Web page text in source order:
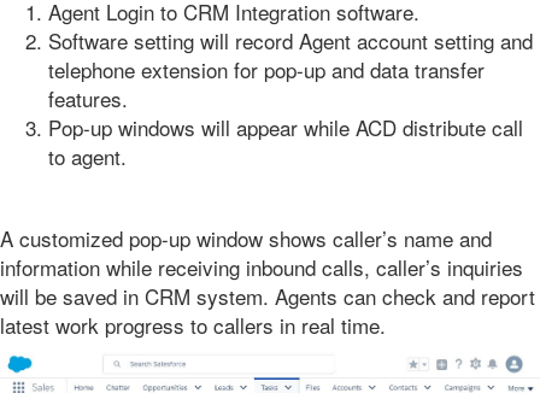
Agent Login to CRM Integration software.
Software setting will record Agent account setting and
telephone extension for pop-up and data transfer
features.
Pop-up windows will appear while ACD distribute call
to agent.
A customized pop-up window shows caller’s name and
information while receiving inbound calls, caller’s inquiries
will be saved in CRM system. Agents can check and report
latest work progress to callers in real time.